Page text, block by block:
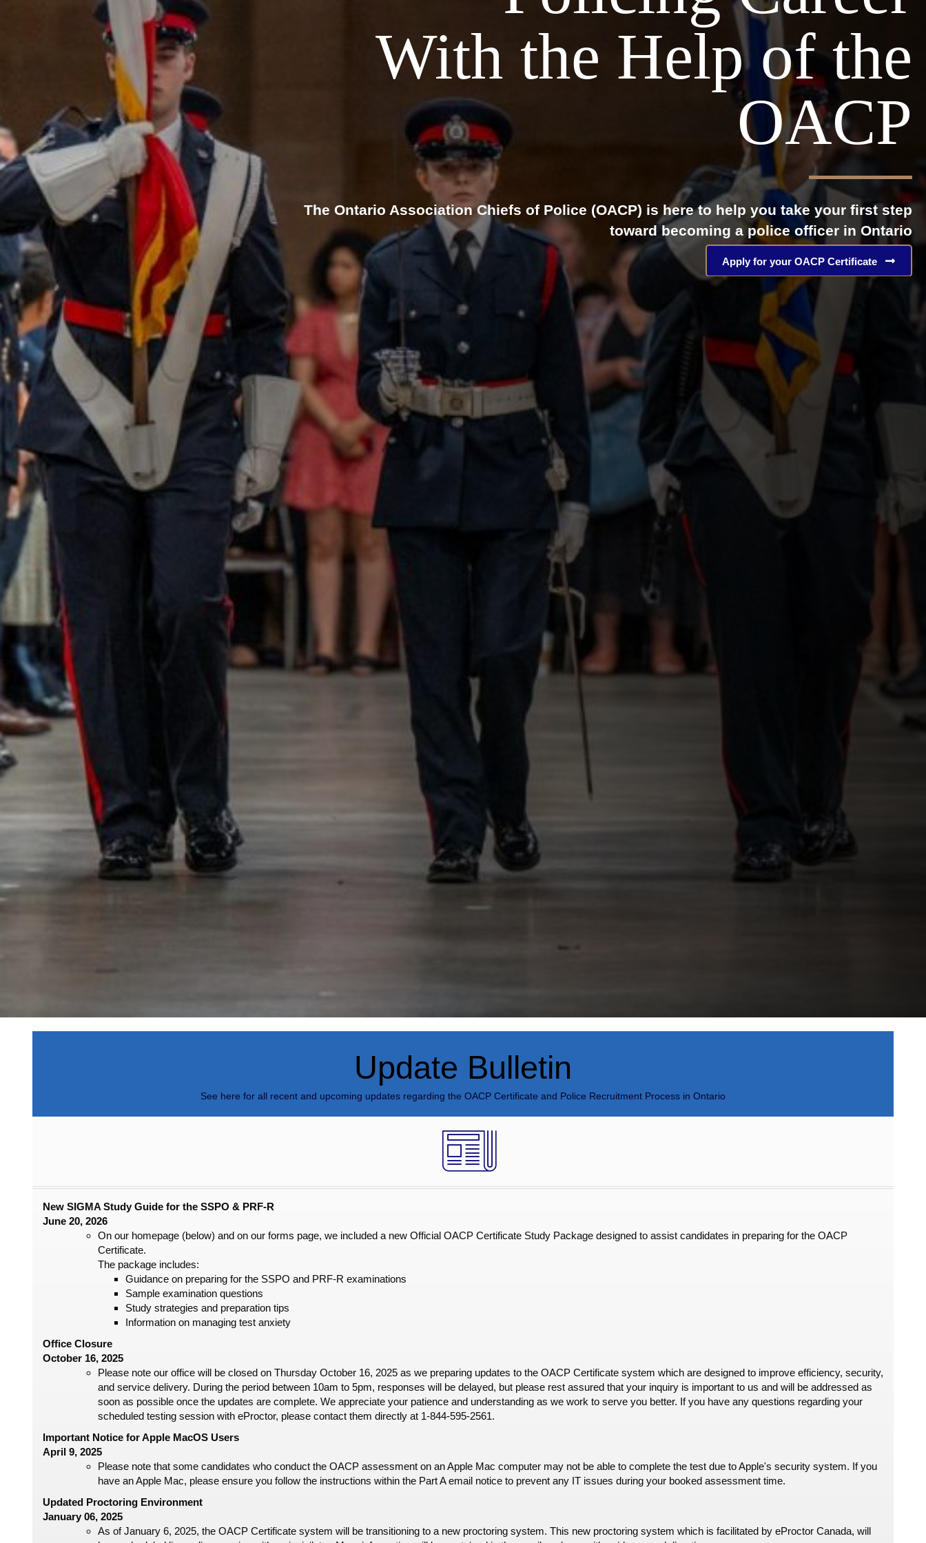
With the Help of the
OACP
The Ontario Association Chiefs of Police (OACP) is here to help you take your first step
toward becoming a police officer in Ontario
Apply for your OACP Certificate
Update Bulletin
See here for all recent and upcoming updates regarding the OACP Certificate and Police Recruitment Process in Ontario
New SIGMA Study Guide for the SSPO & PRF-R
June 20, 2026
On our homepage (below) and on our forms page, we included a new Official OACP Certificate Study Package designed to assist candidates in preparing for the OACP
Certificate.
The package includes:
Guidance on preparing for the SSPO and PRF-R examinations
Sample examination questions
Study strategies and preparation tips
Information on managing test anxiety
Office Closure
October 16, 2025
Please note our office will be closed on Thursday October 16, 2025 as we preparing updates to the OACP Certificate system which are designed to improve efficiency, security,
and service delivery. During the period between 10am to 5pm, responses will be delayed, but please rest assured that your inquiry is important to us and will be addressed as
soon as possible once the updates are complete. We appreciate your patience and understanding as we work to serve you better. If you have any questions regarding your
scheduled testing session with eProctor, please contact them directly at 1-844-595-2561.
Important Notice for Apple MacOS Users
April 9, 2025
Please note that some candidates who conduct the OACP assessment on an Apple Mac computer may not be able to complete the test due to Apple's security system. If you
have an Apple Mac, please ensure you follow the instructions within the Part A email notice to prevent any IT issues during your booked assessment time.
Updated Proctoring Environment
January 06, 2025
As of January 6, 2025, the OACP Certificate system will be transitioning to a new proctoring system. This new proctoring system which is facilitated by eProctor Canada, will